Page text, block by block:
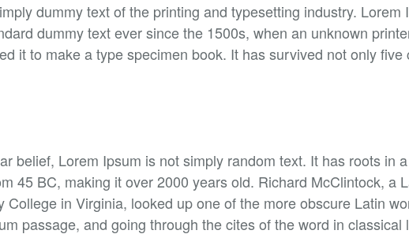
dummy text of the printing and typesetting industry. Lorem
dummy text ever since the 1500s, when an unknown
it to make a type specimen book. It has survived not only five
belief, Lorem Ipsum is not simply random text. It has roots in
45 BC, making it over 2000 years old. Richard McClintock, a
College in Virginia, looked up one of the more obscure Latin
passage, and going through the cites of the word in classical